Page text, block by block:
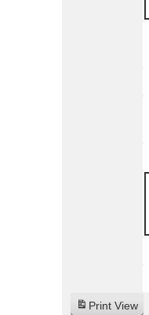
Print View